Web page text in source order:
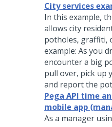
City services
In this example,
allows city
potholes, graffiti,
example: As you
encounter a big
pull over, pick up
and report the
Pega API time
mobile app
As a manager